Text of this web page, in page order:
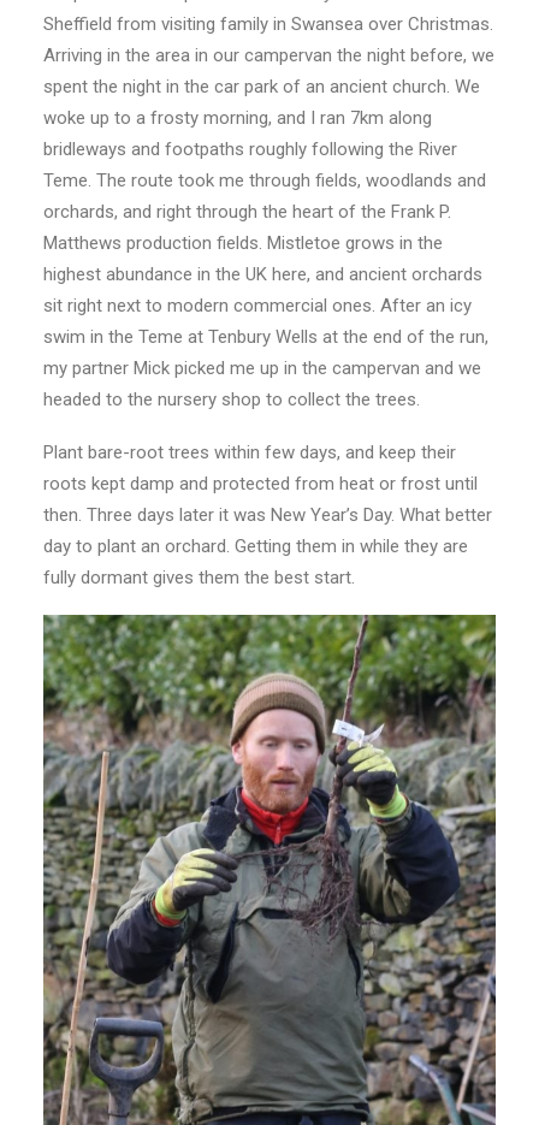
Sheffield from visiting family in Swansea over Christmas.
Arriving in the area in our campervan the night before, we
spent the night in the car park of an ancient church. We
woke up to a frosty morning, and I ran 7km along
bridleways and footpaths roughly following the River
Teme. The route took me through fields, woodlands and
orchards, and right through the heart of the Frank P.
Matthews production fields. Mistletoe grows in the
highest abundance in the UK here, and ancient orchards
sit right next to modern commercial ones. After an icy
swim in the Teme at Tenbury Wells at the end of the run,
my partner Mick picked me up in the campervan and we
headed to the nursery shop to collect the trees.
Plant bare-root trees within few days, and keep their
roots kept damp and protected from heat or frost until
then. Three days later it was New Year’s Day. What better
day to plant an orchard. Getting them in while they are
fully dormant gives them the best start.